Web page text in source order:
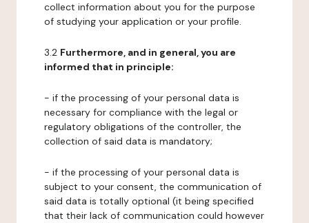
collect information about you for the purpose
of studying your application or your profile.
3.2 Furthermore, and in general, you are
informed that in principle:
- if the processing of your personal data is
necessary for compliance with the legal or
regulatory obligations of the controller, the
collection of said data is mandatory;
- if the processing of your personal data is
subject to your consent, the communication of
said data is totally optional (it being specified
that their lack of communication could however